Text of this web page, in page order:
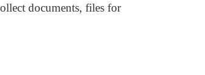
documents, files for